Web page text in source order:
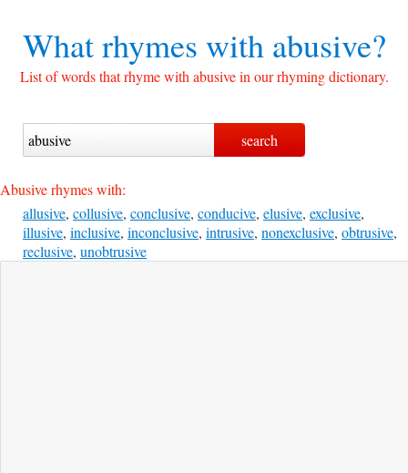
What rhymes withabusive?
List of words that rhyme with abusive in our rhyming dictionary.
Abusive rhymes with:
allusive, collusive, conclusive, conducive, elusive, exclusive,
illusive, inclusive, inconclusive, intrusive, nonexclusive, obtrusive,
reclusive, unobtrusive